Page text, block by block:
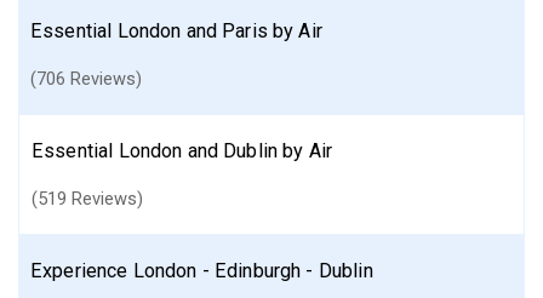
Essential London and Paris by Air
(706 Reviews)
Essential London and Dublin by Air
(519 Reviews)
Experience London - Edinburgh - Dublin